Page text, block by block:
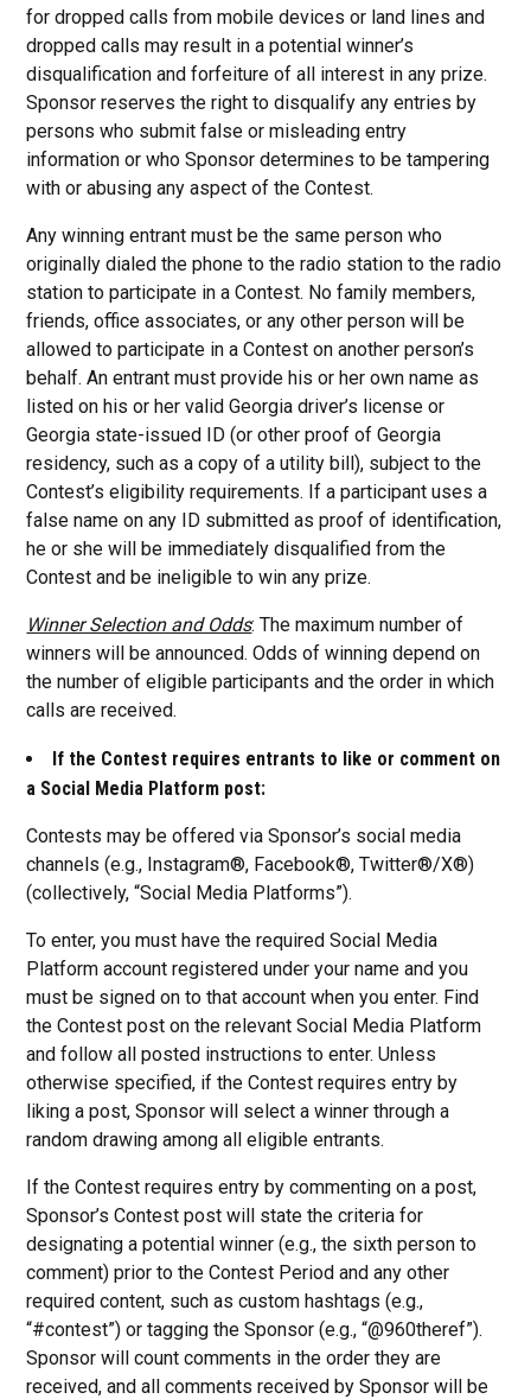
for dropped calls from mobile devices or land lines and
dropped calls may result in a potential winner’s
disqualification and forfeiture of all interest in any prize.
Sponsor reserves the right to disqualify any entries by
persons who submit false or misleading entry
information or who Sponsor determines to be tampering
with or abusing any aspect of the Contest.
Any winning entrant must be the same person who
originally dialed the phone to the radio station to the radio
station to participate in a Contest. No family members,
friends, office associates, or any other person will be
allowed to participate in a Contest on another person’s
behalf. An entrant must provide his or her own name as
listed on his or her valid Georgia driver’s license or
Georgia state-issued ID (or other proof of Georgia
residency, such as a copy of a utility bill), subject to the
Contest’s eligibility requirements. If a participant uses a
false name on any ID submitted as proof of identification,
he or she will be immediately disqualified from the
Contest and be ineligible to win any prize.
Winner Selection and Odds: The maximum number of
winners will be announced. Odds of winning depend on
the number of eligible participants and the order in which
calls are received.
If the Contest requires entrants to like or comment on
a Social Media Platform post:
Contests may be offered via Sponsor’s social media
channels (e.g., Instagram®, Facebook®, Twitter®/X®)
(collectively, “Social Media Platforms”).
To enter, you must have the required Social Media
Platform account registered under your name and you
must be signed on to that account when you enter. Find
the Contest post on the relevant Social Media Platform
and follow all posted instructions to enter. Unless
otherwise specified, if the Contest requires entry by
liking a post, Sponsor will select a winner through a
random drawing among all eligible entrants.
If the Contest requires entry by commenting on a post,
Sponsor’s Contest post will state the criteria for
designating a potential winner (e.g., the sixth person to
comment) prior to the Contest Period and any other
required content, such as custom hashtags (e.g.,
“#contest”) or tagging the Sponsor (e.g., “@960theref”).
Sponsor will count comments in the order they are
received, and all comments received by Sponsor will be